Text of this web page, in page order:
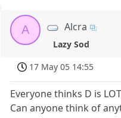
A Alcra
Lazy Sod
17 May 05 14:55
Everyone thinks D is
Can anyone think of